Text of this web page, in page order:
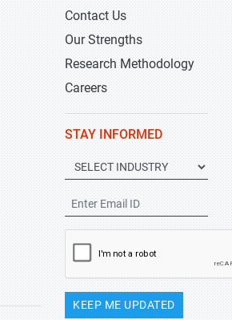
Contact Us
Our Strengths
Research Methodology
Careers
STAY INFORMED
KEEP ME UPDATED